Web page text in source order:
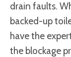
drain faults.
backed-up
have the
the blockage